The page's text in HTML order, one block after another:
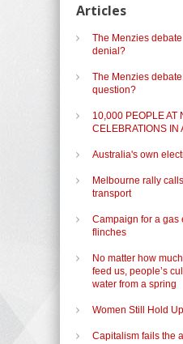
Articles
The Menzies
denial?
The Menzies
question?
10,000 PEOPLE AT
CELEBRATIONS IN
Australia's own
Melbourne rally
transport
Campaign for a gas
flinches
No matter how
feed us, people’s
water from a spring
Women Still Hold
Capitalism fails the